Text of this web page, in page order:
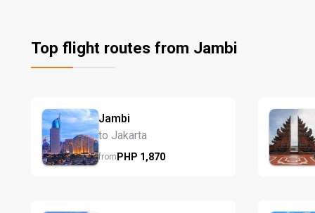
Top flight routes from Jambi
Jambi
to Jakarta
fromPHP 1,870